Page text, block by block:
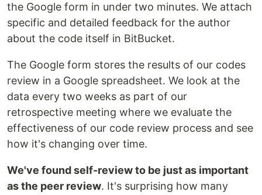
the Google form in under two minutes. We attach
specific and detailed feedback for the author
about the code itself in BitBucket.
The Google form stores the results of our codes
review in a Google spreadsheet. We look at the
data every two weeks as part of our
retrospective meeting where we evaluate the
effectiveness of our code review process and see
how it's changing over time.
We've found self-review to be just as important
as the peer review. It's surprising how many